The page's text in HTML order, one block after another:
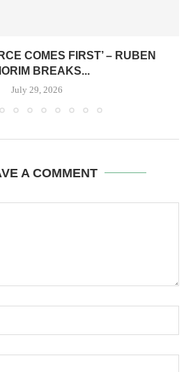
COMES FIRST’ – RUBEN
BREAKS...
July 29, 2026
A COMMENT